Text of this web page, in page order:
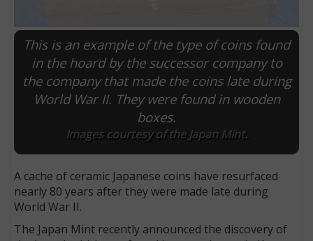
This is an example of the type of coins found
in the hoard by the successor company to
the company that made the coins late during
World War II. They were found in wooden
boxes.
Images courtesy of the Japan Mint.
A cache of ceramic Japanese coins have resurfaced
nearly 80 years after they were made late during
World War II.
The Japan Mint recently announced the discovery of